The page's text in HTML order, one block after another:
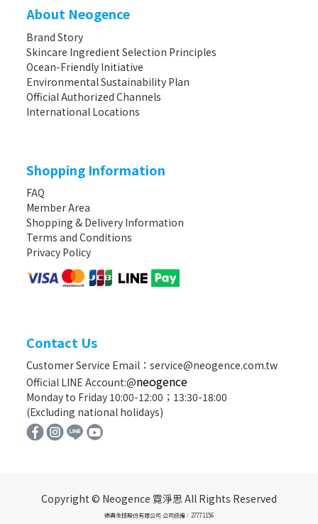
About Neogence
Brand Story
Skincare Ingredient Selection Principles
Ocean-Friendly Initiative
Environmental Sustainability Plan
Official Authorized Channels
International Locations
Shopping Information
FAQ
Member Area
Shopping & Delivery Information
Terms and Conditions
Privacy Policy
Contact Us
Customer Service Email：service@neogence.com.tw
Official LINE Account:@neogence
Monday to Friday 10:00-12:00；13:30-18:00
(Excluding national holidays)
Copyright © Neogence 霓淨思 All Rights Reserved
德典生技股份有限公司 公司統編：27771156